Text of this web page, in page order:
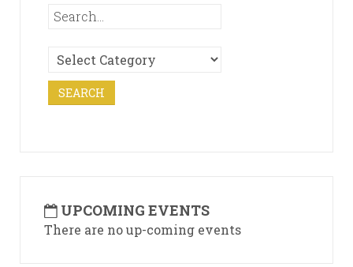
UPCOMING EVENTS
There are no up-coming events